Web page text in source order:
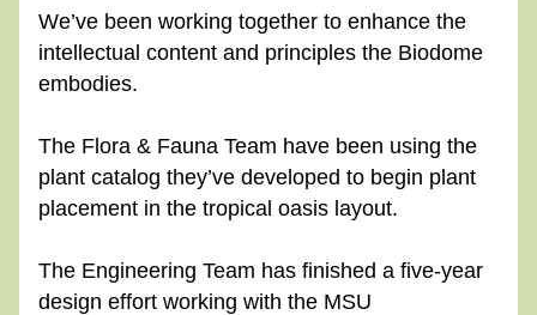
We’ve been working together to enhance the
intellectual content and principles the Biodome
embodies.
The Flora & Fauna Team have been using the
plant catalog they’ve developed to begin plant
placement in the tropical oasis layout.
The Engineering Team has finished a five-year
design effort working with the MSU